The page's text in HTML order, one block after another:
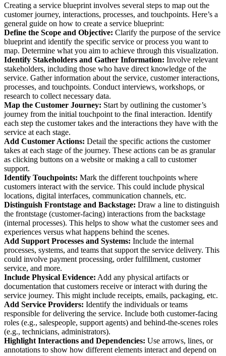
Creating a service blueprint involves several steps to map out the
customer journey, interactions, processes, and touchpoints. Here’s a
general guide on how to create a service blueprint:
Define the Scope and Objective: Clarify the purpose of the service
blueprint and identify the specific service or process you want to
map. Determine what you aim to achieve through this visualization.
Identify Stakeholders and Gather Information: Involve relevant
stakeholders, including those who have direct knowledge of the
service. Gather information about the service, customer interactions,
processes, and touchpoints. Conduct interviews, workshops, or
research to collect necessary data.
Map the Customer Journey: Start by outlining the customer’s
journey from the initial touchpoint to the final interaction. Identify
each step the customer takes and the interactions they have with the
service at each stage.
Add Customer Actions: Detail the specific actions the customer
takes at each stage of the journey. These actions can be as granular
as clicking buttons on a website or making a call to customer
support.
Identify Touchpoints: Mark the different touchpoints where
customers interact with the service. This could include physical
locations, digital interfaces, communication channels, etc.
Distinguish Frontstage and Backstage: Draw a line to distinguish
the frontstage (customer-facing) interactions from the backstage
(internal processes). This helps to show what the customer sees and
experiences versus what happens behind the scenes.
Add Support Processes and Systems: Include the internal
processes, systems, and teams that support the service delivery. This
could involve payment processing, order fulfillment, customer
service, and more.
Include Physical Evidence: Add any physical artifacts or
documentation that customers receive or interact with during the
service journey. This might include receipts, emails, packaging, etc.
Add Service Providers: Identify the individuals or teams
responsible for delivering the service. Include both customer-facing
roles (e.g., salespeople, support agents) and behind-the-scenes roles
(e.g., technicians, administrators).
Highlight Interactions and Dependencies: Use arrows, lines, or
annotations to show how different elements interact and depend on